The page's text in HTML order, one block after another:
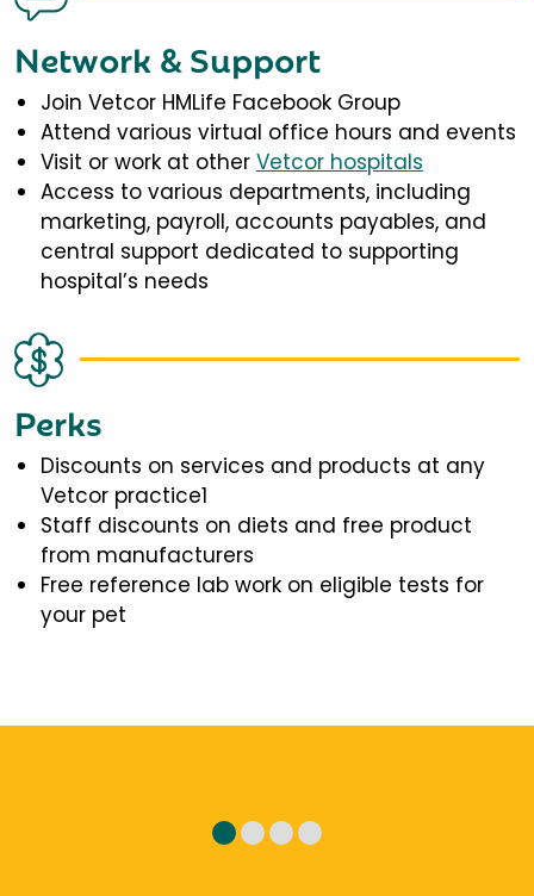
Network & Support
Join Vetcor HMLife Facebook Group
Attend various virtual office hours and events
Visit or work at other Vetcor hospitals
Access to various departments, including
marketing, payroll, accounts payables, and
central support dedicated to supporting
hospital’s needs
Perks
Discounts on services and products at any
Vetcor practice1
Staff discounts on diets and free product
from manufacturers
Free reference lab work on eligible tests for
your pet